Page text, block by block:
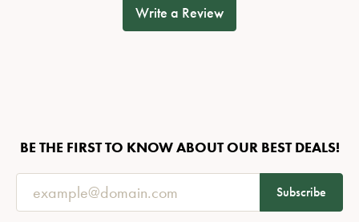
Write a Review
BE THE FIRST TO KNOW ABOUT OUR BEST DEALS!
Subscribe